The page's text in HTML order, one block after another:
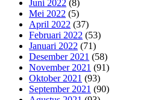
Juni 2022 (8)
Mei 2022 (5)
April 2022 (37)
Februari 2022 (53)
Januari 2022 (71)
Desember 2021 (58)
November 2021 (91)
Oktober 2021 (93)
September 2021 (90)